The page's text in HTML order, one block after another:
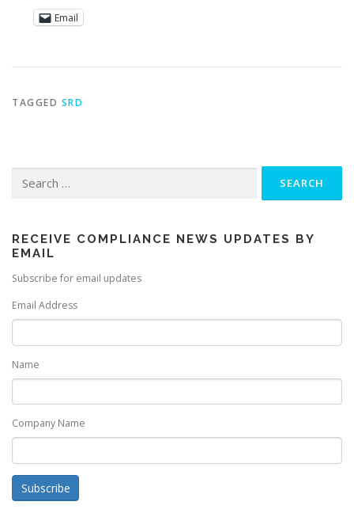
Email
TAGGED SRD
for:
RECEIVE COMPLIANCE NEWS UPDATES BY
EMAIL
Subscribe for email updates
Email Address
Name
Company Name
Subscribe